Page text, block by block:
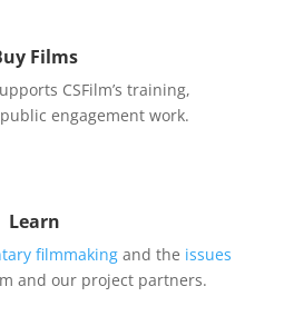
Films
CSFilm’s training,
engagement work.
Learn
filmmakingand the issues
and our project partners.